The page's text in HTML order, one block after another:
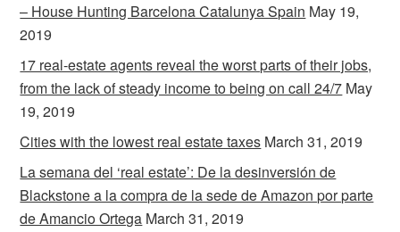
– House Hunting Barcelona Catalunya Spain May 19,
2019
17 real-estate agents reveal the worst parts of their jobs,
from the lack of steady income to being on call 24/7 May
19, 2019
Cities with the lowest real estate taxes March 31, 2019
La semana del ‘real estate’: De la desinversión de
Blackstone a la compra de la sede de Amazon por parte
de Amancio Ortega March 31, 2019